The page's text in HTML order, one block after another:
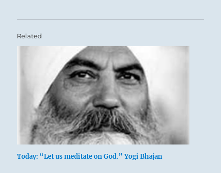
Related
Today: “Let us meditate on God.” Yogi Bhajan